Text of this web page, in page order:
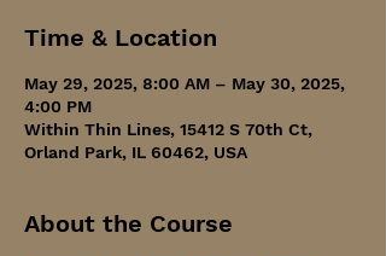
Time & Location
May 29, 2025, 8:00 AM – May 30, 2025,
4:00 PM
Within Thin Lines, 15412 S 70th Ct,
Orland Park, IL 60462, USA
About the Course